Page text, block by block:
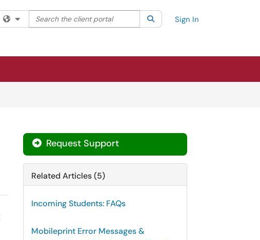
Filter your search by category. Current category:All
Search the client portal SearchSign In
Request Support
Related Articles (5)
Incoming Students: FAQs
Mobileprint Error Messages &